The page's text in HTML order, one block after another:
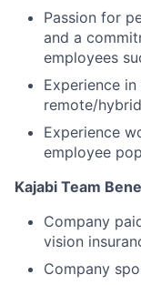
Passion for
and a
employees
Experience
remote/
Experience
employee
Kajabi Team
Company
vision
Company